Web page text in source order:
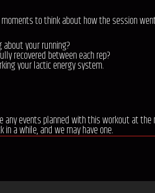
to think about how the session
your running?
recovered between each rep?
your lactic energy system.
any events planned with this workout at the
in a while, and we may have one.